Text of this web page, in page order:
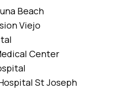
Beach
Viejo
Center
St Joseph